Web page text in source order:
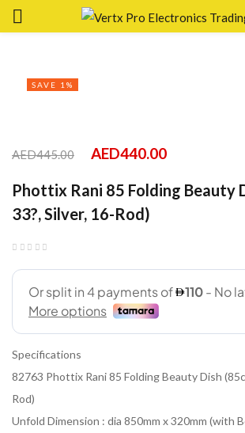
SAVE 1%
AED445.00 AED440.00
Phottix Rani 85 Folding Beauty
33?, Silver, 16-Rod)
Specifications
82763 Phottix Rani 85 Folding Beauty Dish
Rod)
Unfold Dimension : dia 850mm x 320mm (with
LOG IN